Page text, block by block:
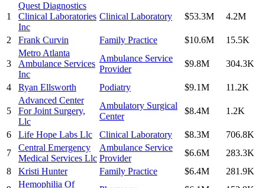
1
Quest Diagnostics
Clinical Laboratories
Inc
Clinical Laboratory $53.3M 4.2M
2 Frank Curvin Family Practice $10.6M 15.5K
3
Metro Atlanta
Ambulance Services
Inc
Ambulance Service
Provider
$9.8M 304.3K
4 Ryan Ellsworth Podiatry $9.1M 11.2K
5
Advanced Center
For Joint Surgery,
Llc
Ambulatory Surgical
Center
$8.4M 1.2K
6 Life Hope Labs Llc Clinical Laboratory $8.3M
706.8K
7
Central Emergency
Medical Services Llc
Ambulance Service
Provider
$6.6M
283.3K
8
Kristi Hunter Family Practice $6.4M
281.9K
Hemophilia Of